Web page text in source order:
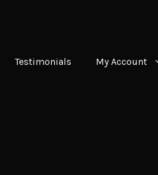
Testimonials My Account